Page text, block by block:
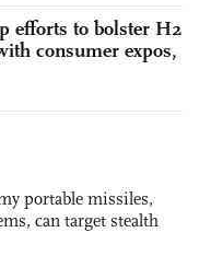
efforts to bolster H2
consumer expos,
portable missiles,
can target stealth